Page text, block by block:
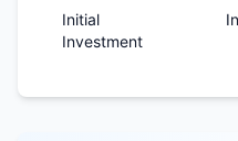
Initial
Investment